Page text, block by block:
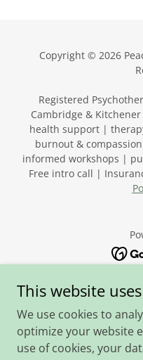
Copyright © 2026
Registered
Cambridge &
health support |
burnout &
informed workshops |
Free intro call |
This website
We use cookies to
optimize your website
use of cookies, your